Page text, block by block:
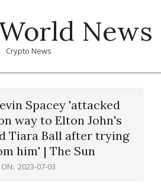
News
Crypto News
Spacey 'attacked
way to Elton John's
Tiara Ball after trying
him' | The Sun
ON: 2023-07-03